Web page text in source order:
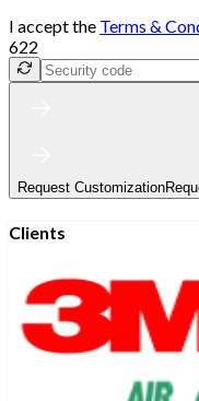
I accept the Terms &
622
Request Customization
Clients